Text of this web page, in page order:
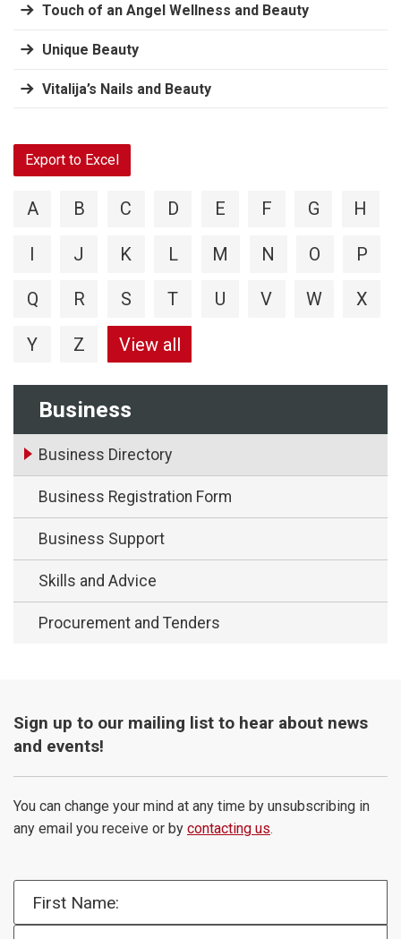
Business
Business Directory
Business Registration Form
Business Support
Skills and Advice
Procurement and Tenders
Touch of an Angel Wellness and Beauty
Unique Beauty
Vitalija’s Nails and Beauty
Export to Excel
A B C D E F G H
I J K L M N O P
Q R S T U V W X
Y Z View all
Sign up to our mailing list to hear about news
and events!
You can change your mind at any time by unsubscribing in
any email you receive or by contacting us.